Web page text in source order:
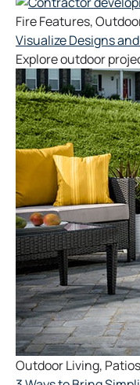
Fire Features,
Visualize Designs
Explore outdoor
Outdoor Living, Patios